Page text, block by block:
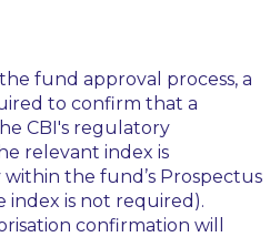
fund approval process, a
to confirm that a
CBI's regulatory
relevant index is
the fund’s Prospectus
index is not required).
confirmation will